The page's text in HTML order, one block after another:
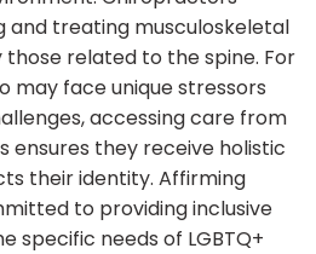
and treating musculoskeletal
related to the spine. For
may face unique stressors
accessing care from
they receive holistic
their identity. Affirming
to providing inclusive
specific needs of LGBTQ+